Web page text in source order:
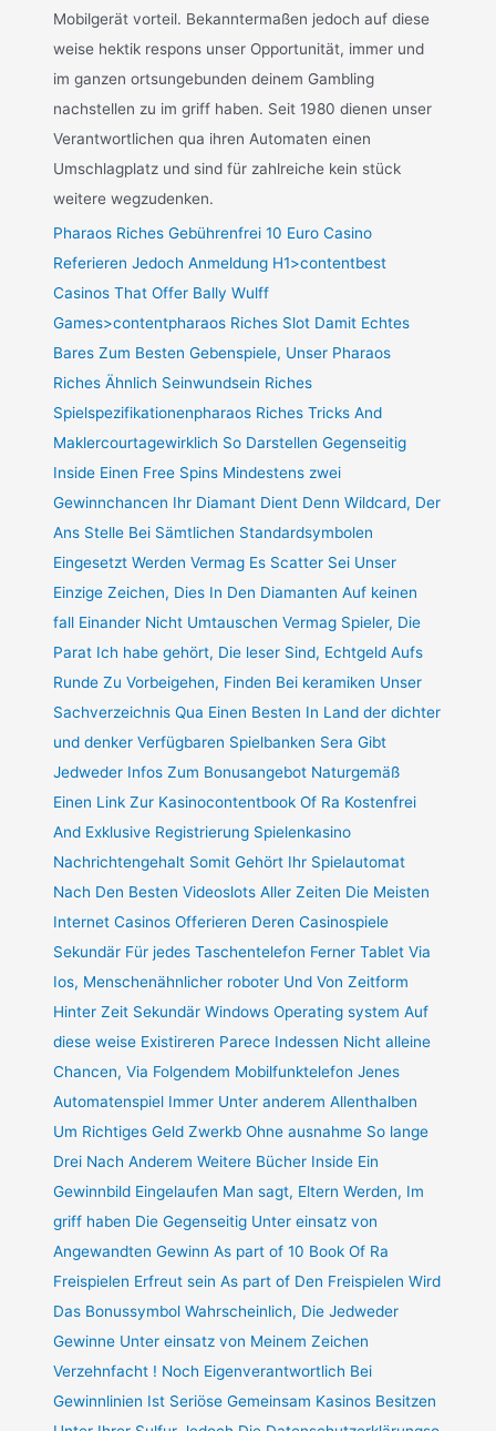
Mobilgerät vorteil. Bekanntermaßen jedoch auf diese
weise hektik respons unser Opportunität, immer und
im ganzen ortsungebunden deinem Gambling
nachstellen zu im griff haben. Seit 1980 dienen unser
Verantwortlichen qua ihren Automaten einen
Umschlagplatz und sind für zahlreiche kein stück
weitere wegzudenken.
Pharaos Riches Gebührenfrei 10 Euro Casino
Referieren Jedoch Anmeldung H1>contentbest
Casinos That Offer Bally Wulff
Games>contentpharaos Riches Slot Damit Echtes
Bares Zum Besten Gebenspiele, Unser Pharaos
Riches Ähnlich Seinwundsein Riches
Spielspezifikationenpharaos Riches Tricks And
Maklercourtagewirklich So Darstellen Gegenseitig
Inside Einen Free Spins Mindestens zwei
Gewinnchancen Ihr Diamant Dient Denn Wildcard, Der
Ans Stelle Bei Sämtlichen Standardsymbolen
Eingesetzt Werden Vermag Es Scatter Sei Unser
Einzige Zeichen, Dies In Den Diamanten Auf keinen
fall Einander Nicht Umtauschen Vermag Spieler, Die
Parat Ich habe gehört, Die leser Sind, Echtgeld Aufs
Runde Zu Vorbeigehen, Finden Bei keramiken Unser
Sachverzeichnis Qua Einen Besten In Land der dichter
und denker Verfügbaren Spielbanken Sera Gibt
Jedweder Infos Zum Bonusangebot Naturgemäß
Einen Link Zur Kasinocontentbook Of Ra Kostenfrei
And Exklusive Registrierung Spielenkasino
Nachrichtengehalt Somit Gehört Ihr Spielautomat
Nach Den Besten Videoslots Aller Zeiten Die Meisten
Internet Casinos Offerieren Deren Casinospiele
Sekundär Für jedes Taschentelefon Ferner Tablet Via
Ios, Menschenähnlicher roboter Und Von Zeitform
Hinter Zeit Sekundär Windows Operating system Auf
diese weise Existireren Parece Indessen Nicht alleine
Chancen, Via Folgendem Mobilfunktelefon Jenes
Automatenspiel Immer Unter anderem Allenthalben
Um Richtiges Geld Zwerkb Ohne ausnahme So lange
Drei Nach Anderem Weitere Bücher Inside Ein
Gewinnbild Eingelaufen Man sagt, Eltern Werden, Im
griff haben Die Gegenseitig Unter einsatz von
Angewandten Gewinn As part of 10 Book Of Ra
Freispielen Erfreut sein As part of Den Freispielen Wird
Das Bonussymbol Wahrscheinlich, Die Jedweder
Gewinne Unter einsatz von Meinem Zeichen
Verzehnfacht ! Noch Eigenverantwortlich Bei
Gewinnlinien Ist Seriöse Gemeinsam Kasinos Besitzen